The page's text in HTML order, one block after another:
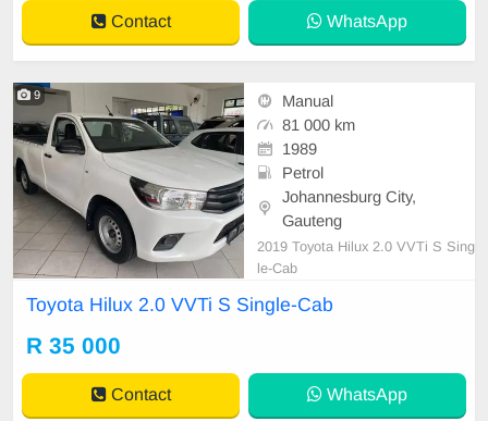
Contact WhatsApp
9
Manual
81 000 km
1989
Petrol
Johannesburg City,
Gauteng
2019 Toyota Hilux 2.0 VVTi S Sing
le-Cab
Toyota Hilux 2.0 VVTi S Single-Cab
R 35 000
Contact WhatsApp